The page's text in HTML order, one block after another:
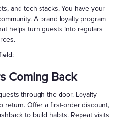
and tech stacks. You have your
A brand loyalty program
helps turn guests into regulars
Coming Back
through the door. Loyalty
return. Offer a first-order discount,
to build habits. Repeat visits